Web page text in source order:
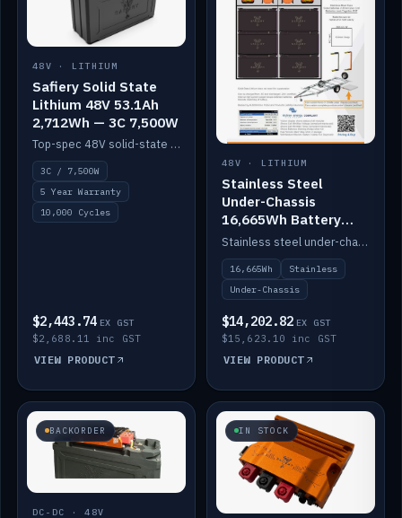
48V · LITHIUM
Safiery Solid State
Lithium 48V 53.1Ah
2,712Wh — 3C 7,500W
Top-spec 48V solid-state pack with a 3C (150A) BMS — 7,500W discharge for high-power marine drive.
3C / 7,500W
5 Year Warranty
10,000 Cycles
$2,443.74 EX GST
$2,688.11 inc GST
VIEW PRODUCT
48V · LITHIUM
Stainless Steel
Under-Chassis
16,665Wh Battery
Container
Stainless steel under-chassis container housing a 16,272Wh 48V solid-state lithium pack — frees up internal space.
16,665Wh
Stainless
Under-Chassis
$14,202.82 EX GST
$15,623.10 inc GST
VIEW PRODUCT
BACKORDER
DC-DC · 48V
IN STOCK